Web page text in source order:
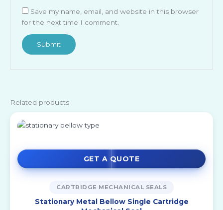
Save my name, email, and website in this browser
for the next time I comment.
Related products
GET A QUOTE
CARTRIDGE MECHANICAL SEALS
Stationary Metal Bellow Single Cartridge